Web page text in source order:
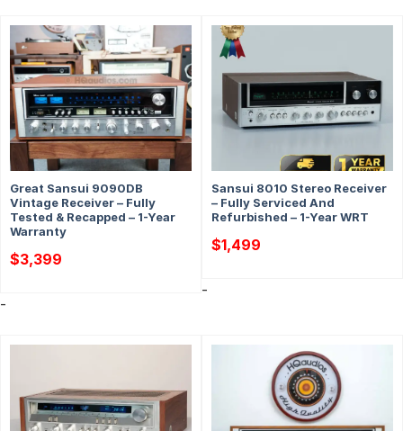
Great Sansui 9090DB
Vintage Receiver – Fully
Tested & Recapped – 1-Year
Warranty
$3,399
-
Sansui 8010 Stereo Receiver
– Fully Serviced And
Refurbished – 1-Year WRT
$1,499
-